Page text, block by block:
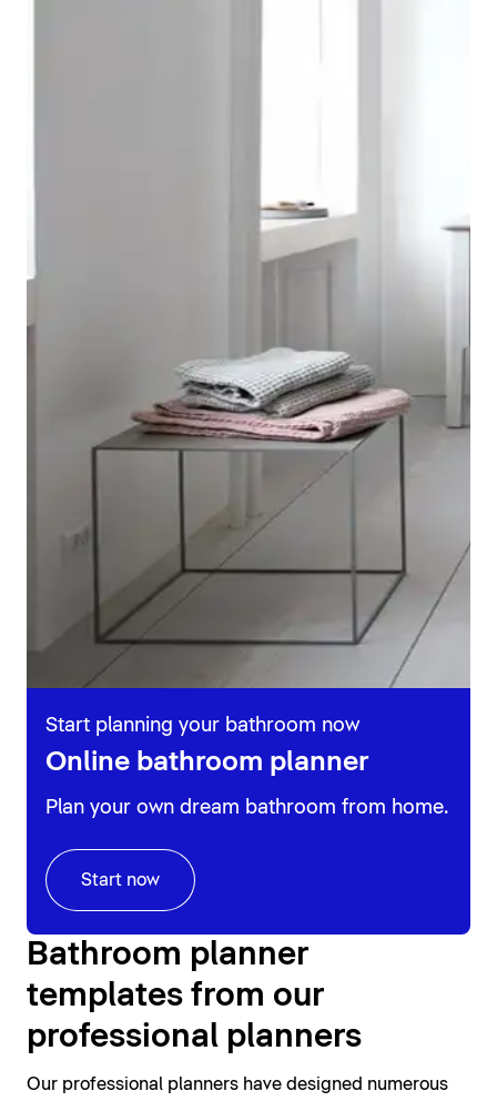
Start planning your bathroom now
Online bathroom planner
Plan your own dream bathroom from home.
Start now
Bathroom planner
templates from our
professional planners
Our professional planners have designed numerous